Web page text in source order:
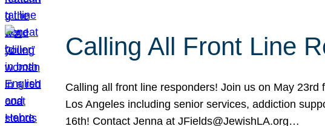
Calling All Front Line
Calling all front line responders! Join us on May
Los Angeles including senior services, addiction
16th! Contact Jenna at JFields@JewishLA.org…